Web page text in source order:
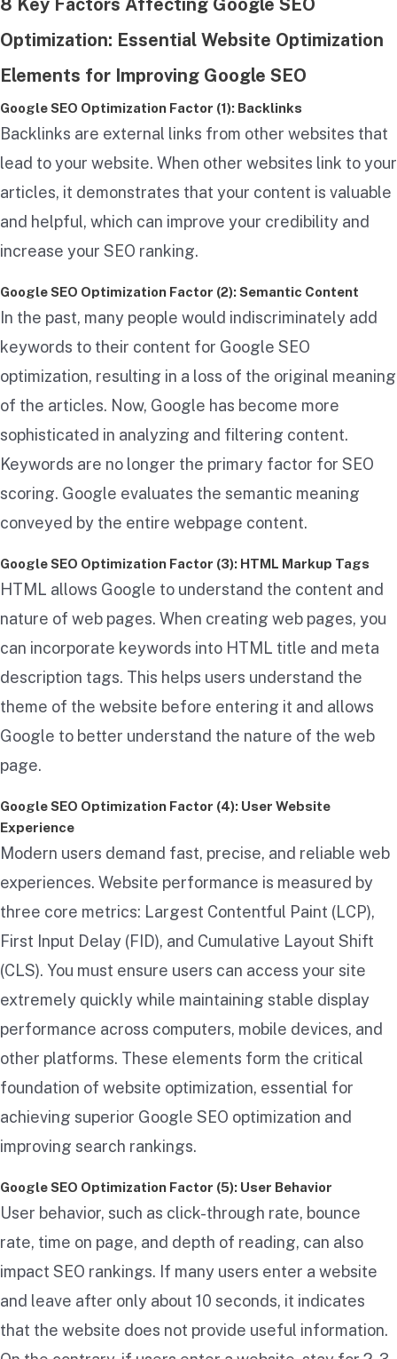
8 Key Factors Affecting Google SEO
Optimization: Essential Website Optimization
Elements for Improving Google SEO
Google SEO Optimization Factor (1): Backlinks
Backlinks are external links from other websites that
lead to your website. When other websites link to your
articles, it demonstrates that your content is valuable
and helpful, which can improve your credibility and
increase your SEO ranking.
Google SEO Optimization Factor (2): Semantic Content
In the past, many people would indiscriminately add
keywords to their content for Google SEO
optimization, resulting in a loss of the original meaning
of the articles. Now, Google has become more
sophisticated in analyzing and filtering content.
Keywords are no longer the primary factor for SEO
scoring. Google evaluates the semantic meaning
conveyed by the entire webpage content.
Google SEO Optimization Factor (3): HTML Markup Tags
HTML allows Google to understand the content and
nature of web pages. When creating web pages, you
can incorporate keywords into HTML title and meta
description tags. This helps users understand the
theme of the website before entering it and allows
Google to better understand the nature of the web
page.
Google SEO Optimization Factor (4): User Website
Experience
Modern users demand fast, precise, and reliable web
experiences. Website performance is measured by
three core metrics: Largest Contentful Paint (LCP),
First Input Delay (FID), and Cumulative Layout Shift
(CLS). You must ensure users can access your site
extremely quickly while maintaining stable display
performance across computers, mobile devices, and
other platforms. These elements form the critical
foundation of website optimization, essential for
achieving superior Google SEO optimization and
improving search rankings.
Google SEO Optimization Factor (5): User Behavior
User behavior, such as click-through rate, bounce
rate, time on page, and depth of reading, can also
impact SEO rankings. If many users enter a website
and leave after only about 10 seconds, it indicates
that the website does not provide useful information.